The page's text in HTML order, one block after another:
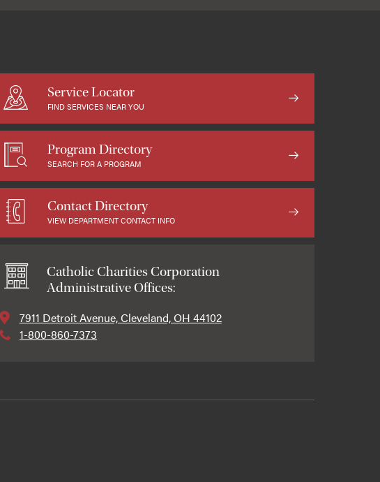
Service Locator
FIND SERVICES NEAR YOU
Program Directory
SEARCH FOR A PROGRAM
Contact Directory
VIEW DEPARTMENT CONTACT INFO
Catholic Charities Corporation
Administrative Offices:
7911 Detroit Avenue, Cleveland, OH 44102
1-800-860-7373